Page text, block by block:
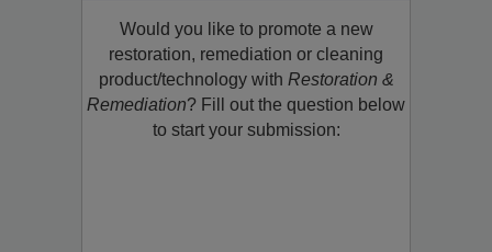
Would you like to promote a new
restoration, remediation or cleaning
product/technology with Restoration &
Remediation? Fill out the question below
to start your submission: